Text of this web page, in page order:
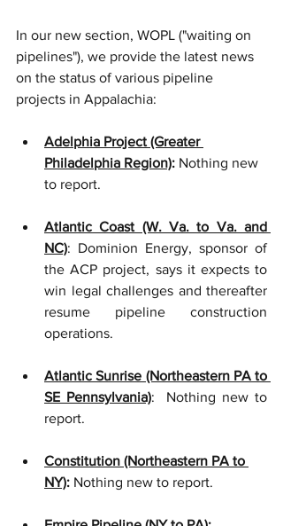
In our new section, WOPL ("waiting on
pipelines"), we provide the latest news
on the status of various pipeline
projects in Appalachia:
Adelphia Project (Greater
Philadelphia Region): Nothing new
to report.
Atlantic Coast (W. Va. to Va. and
NC): Dominion Energy, sponsor of
the ACP project, says it expects to
win legal challenges and thereafter
resume pipeline construction
operations.
Atlantic Sunrise (Northeastern PA to
SE Pennsylvania):  Nothing new to
report.
Constitution (Northeastern PA to
NY): Nothing new to report.